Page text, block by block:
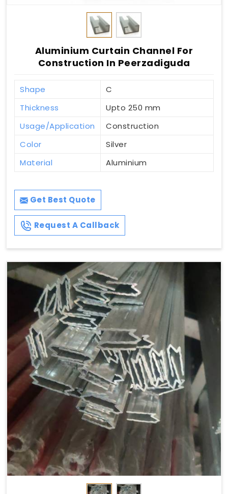
Aluminium Curtain Channel For
Construction In Peerzadiguda
Shape
C
Thickness
Upto 250 mm
Usage/Application
Construction
Color
Silver
Material
Aluminium
Get Best Quote
Request A Callback